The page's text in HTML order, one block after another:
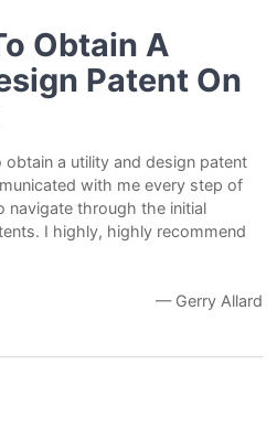
Obtain A
Patent On
obtain a utility and design patent
with me every step of
navigate through the initial
I highly, highly recommend
— Gerry Allard